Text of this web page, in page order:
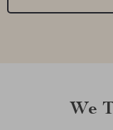
We